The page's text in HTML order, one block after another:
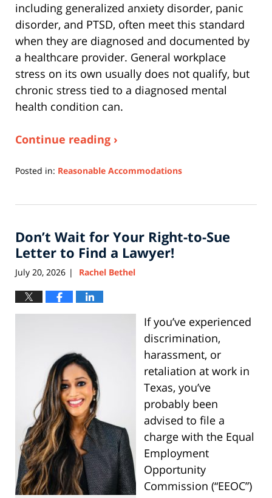
including generalized anxiety disorder, panic
disorder, and PTSD, often meet this standard
when they are diagnosed and documented by
a healthcare provider. General workplace
stress on its own usually does not qualify, but
chronic stress tied to a diagnosed mental
health condition can.
Continue reading ›
Posted in: Reasonable Accommodations
20,
3:27
pm
Don’t Wait for Your Right-to-Sue
Letter to Find a Lawyer!
July 20, 2026 | Rachel Bethel
If you’ve experienced
discrimination,
harassment, or
retaliation at work in
Texas, you’ve
probably been
advised to file a
charge with the Equal
Employment
Opportunity
Commission (“EEOC”)